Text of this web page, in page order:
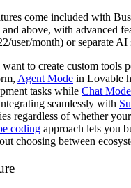
come included with
above, with advanced
user/month) or separate AI
to create custom tools
Agent Mode in Lovable
tasks while Chat Mode
seamlessly with
regardless of whether
coding approach lets you
choosing between